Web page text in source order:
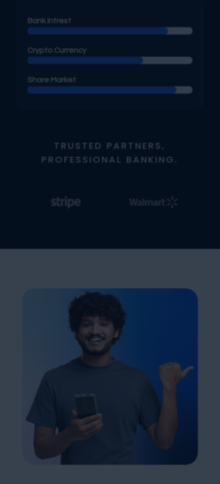
Bank Intrest
Crypto Currency
Share Market
TRUSTED PARTNERS,
PROFESSIONAL BANKING.